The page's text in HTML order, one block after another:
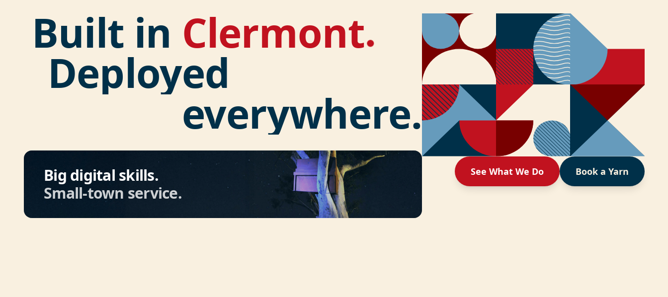
Built in Clermont.
Deployed
everywhere.
Big digital skills.
Small-town service.
See What We Do Book a Yarn